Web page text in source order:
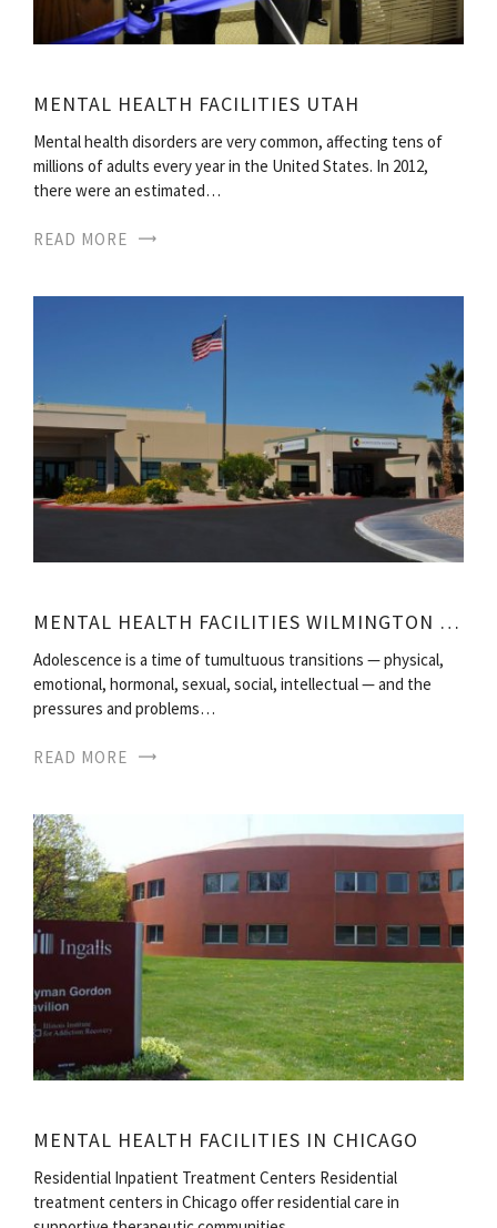
MENTAL HEALTH FACILITIES UTAH
Mental health disorders are very common, affecting tens of
millions of adults every year in the United States. In 2012,
there were an estimated…
READ MORE
MENTAL HEALTH FACILITIES WILMINGTON NC
Adolescence is a time of tumultuous transitions — physical,
emotional, hormonal, sexual, social, intellectual — and the
pressures and problems…
READ MORE
MENTAL HEALTH FACILITIES IN CHICAGO
Residential Inpatient Treatment Centers Residential
treatment centers in Chicago offer residential care in